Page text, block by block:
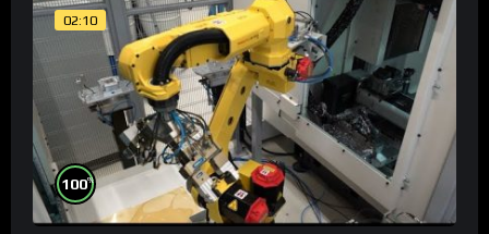
02:10
100%